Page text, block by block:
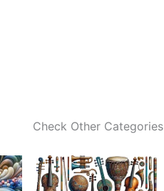
Check Other Categories